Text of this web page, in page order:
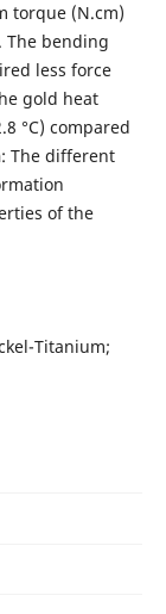
torque (N.cm)
The bending
less force
gold heat
°C) compared
: The different
of the
Titanium;